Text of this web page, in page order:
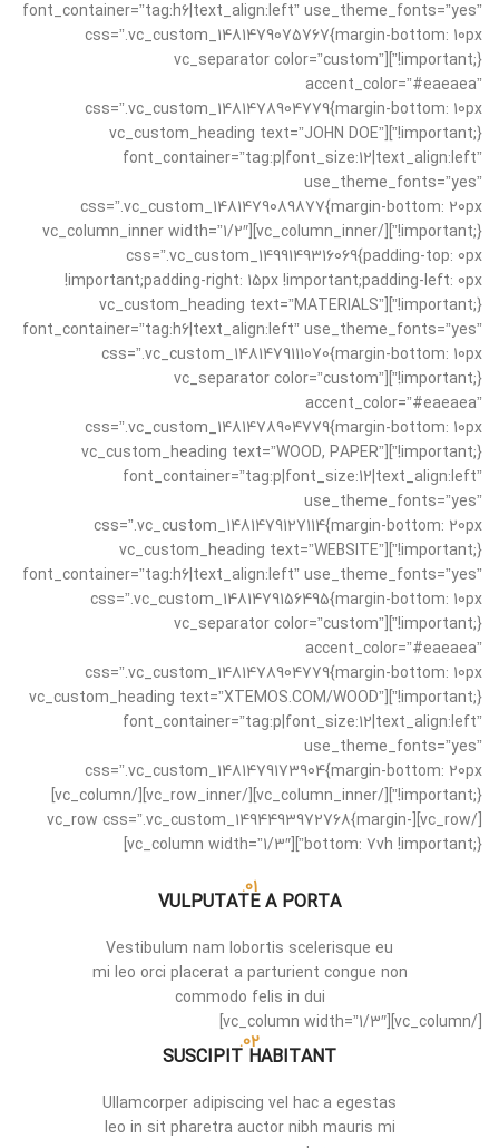
font_container=”tag:h6|text_align:left” use_theme_fonts=”yes”
css=”.vc_custom_1481479075767{margin-bottom: 10px
!important;}”][vc_separator color=”custom”
accent_color=”#eaeaea”
css=”.vc_custom_1481478904779{margin-bottom: 10px
!important;}”][vc_custom_heading text=”JOHN DOE”
font_container=”tag:p|font_size:12|text_align:left”
use_theme_fonts=”yes”
css=”.vc_custom_1481479089877{margin-bottom: 20px
!important;}”][/vc_column_inner][vc_column_inner width=”1/2″
css=”.vc_custom_1499149316069{padding-top: 0px
!important;padding-right: 15px !important;padding-left: 0px
!important;}”][vc_custom_heading text=”MATERIALS”
font_container=”tag:h6|text_align:left” use_theme_fonts=”yes”
css=”.vc_custom_1481479111070{margin-bottom: 10px
!important;}”][vc_separator color=”custom”
accent_color=”#eaeaea”
css=”.vc_custom_1481478904779{margin-bottom: 10px
!important;}”][vc_custom_heading text=”WOOD, PAPER”
font_container=”tag:p|font_size:12|text_align:left”
use_theme_fonts=”yes”
css=”.vc_custom_1481479127114{margin-bottom: 20px
!important;}”][vc_custom_heading text=”WEBSITE”
font_container=”tag:h6|text_align:left” use_theme_fonts=”yes”
css=”.vc_custom_1481479156495{margin-bottom: 10px
!important;}”][vc_separator color=”custom”
accent_color=”#eaeaea”
css=”.vc_custom_1481478904779{margin-bottom: 10px
!important;}”][vc_custom_heading text=”XTEMOS.COM/WOOD”
font_container=”tag:p|font_size:12|text_align:left”
use_theme_fonts=”yes”
css=”.vc_custom_1481479173904{margin-bottom: 20px
!important;}”][/vc_column_inner][/vc_row_inner][/vc_column]
[/vc_row][vc_row css=”.vc_custom_1494493972768{margin-
bottom: 7vh !important;}”][vc_column width=”1/3″]
01.
VULPUTATE A PORTA
Vestibulum nam lobortis scelerisque eu
mi leo orci placerat a parturient congue non
commodo felis in dui
[/vc_column][vc_column width=”1/3″]
02.
SUSCIPIT HABITANT
Ullamcorper adipiscing vel hac a egestas
leo in sit pharetra auctor nibh mauris mi